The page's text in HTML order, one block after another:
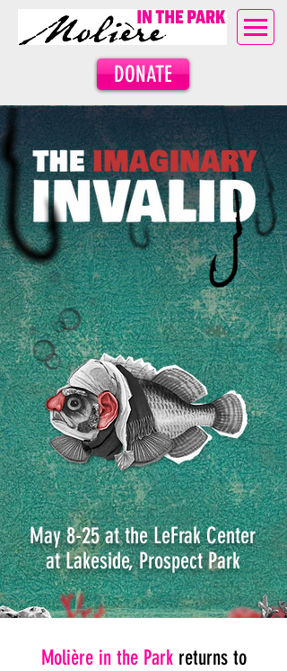
DONATE
May 8-25 at the LeFrak Center
at Lakeside,Prospect Park
Molière in the Parkreturns to